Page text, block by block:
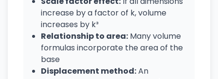
increase by a factor of k, volume
increases by k³
Relationship to area: Many volume
formulas incorporate the area of the
base
Displacement method:An